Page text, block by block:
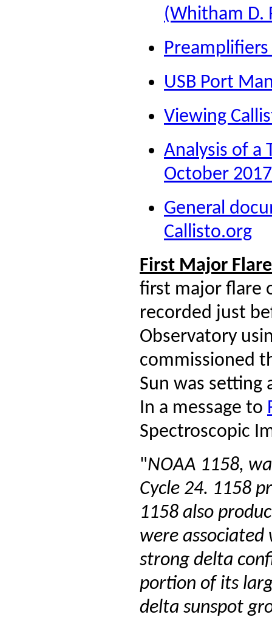
(Whitham D.
USB Port
Viewing
Analysis of a
October
General
Callisto.org
First Major
first major flare
recorded just
Observatory
commissioned
Sun was setting
In a message to
Spectroscopic
"NOAA 1158,
Cycle 24. 1158
1158 also
were
strong delta
portion of its
delta sunspot